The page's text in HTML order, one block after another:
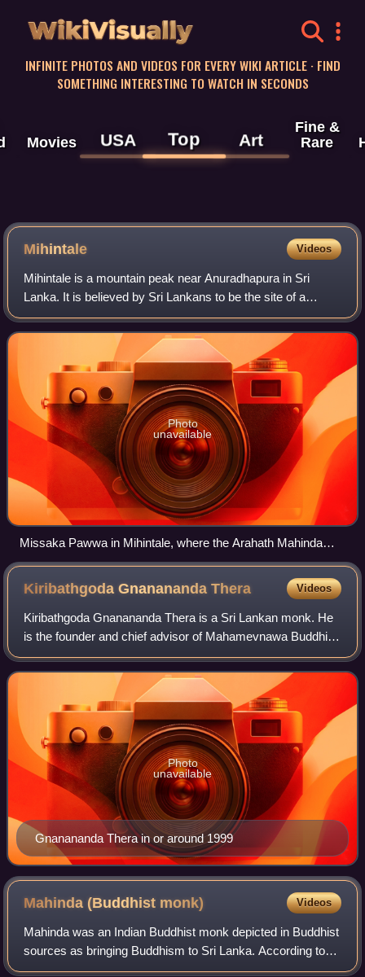
WikiVisually
INFINITE PHOTOS AND VIDEOS FOR EVERY WIKI ARTICLE · FIND
SOMETHING INTERESTING TO WATCH IN SECONDS
Movies USA Top Art
Fine &
Rare
Mihintale Videos
Mihintale is a mountain peak near Anuradhapura in Sri
Lanka. It is believed by Sri Lankans to be the site of a
meeting between the Buddhist monk Mahinda and King
Devanampiyatissa which inaugurated the
Photo
unavailable
Missaka Pawwa in Mihintale, where the Arahath Mahinda
landed. This is also known as Aradhana Gala.
Kiribathgoda GnananandaThera Videos
Kiribathgoda Gnanananda Thera is a Sri Lankan monk. He
is the founder and chief advisor of Mahamevnawa Buddhist
Monastery, Mahamevnawa Maha Sangha Saba and
Shraddha Media Network. Many people address
Gnanananda Thera in or around 1999
Photo
unavailable
Mahinda (Buddhist monk) Videos
Mahinda was an Indian Buddhist monk depicted in Buddhist
sources as bringing Buddhism to Sri Lanka. According to
Sri Lankan tradition, he was a Mauryan prince and the first-